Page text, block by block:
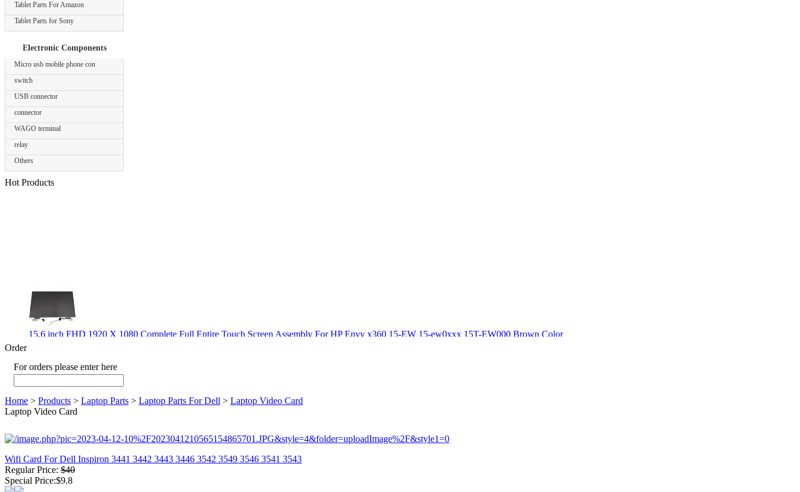
Tablet Parts For Amazon
Tablet Parts for Sony
Electronic Components
Micro usb mobile phone con
switch
USB connector
connector
WAGO terminal
relay
Others
Hot Products
15.6 inch FHD 1920 X 1080 Complete Full Entire Touch Screen Assembly For HP Envy x360 15-EW 15-ew0xxx 15T-EW000 Brown Color
$ 372
New CPU GPU 3VC/GPU 3VA Cooling Fan For Gigabyte G5 Kf Rc55 P15 P16 23 24
$ 43.9
New GPU 3VC/GPU 3VA Cooling Fan For Gigabyte G5 Kf Rc55 P15 P16 23 24
$ 23.9
Order
For orders please enter here
Home > Products > Laptop Parts > Laptop Parts For Dell > Laptop Video Card
Laptop Video Card
Wifi Card For Dell Inspiron 3441 3442 3443 3446 3542 3549 3546 3541 3543
Regular Price: $40
Special Price:$9.8